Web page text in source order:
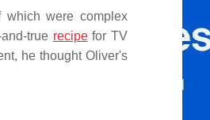
were complex
true recipefor TV
he thought Oliver's